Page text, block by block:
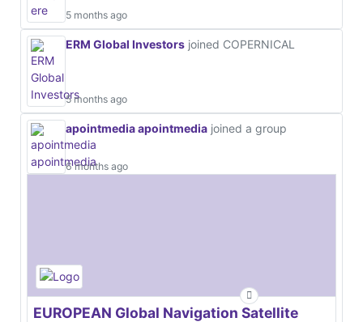
5 months ago
ERM Global Investors joined COPERNICAL
5 months ago
apointmedia apointmedia joined a group
6 months ago
EUROPEAN Global Navigation Satellite